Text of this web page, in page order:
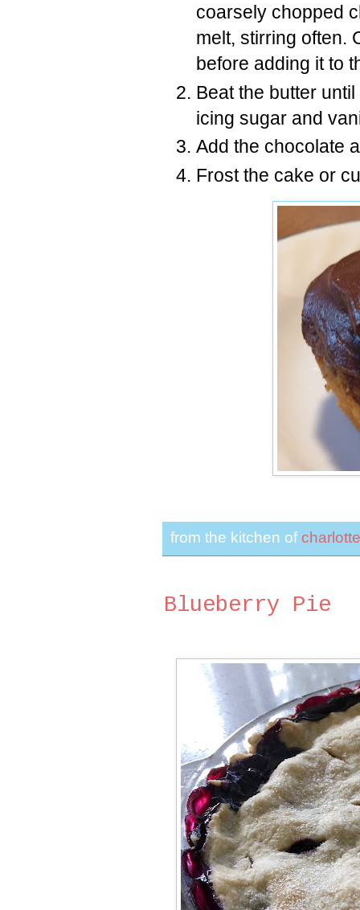
coarsely chopped
melt, stirring often.
before adding it to
Beat the butter
icing sugar and
Add the chocolate
Frost the cake or
from the kitchen of
Blueberry Pie